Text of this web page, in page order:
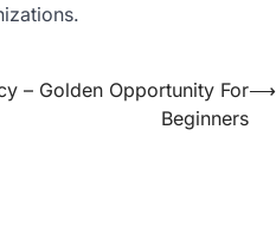
– Golden Opportunity For
Beginners
⟶